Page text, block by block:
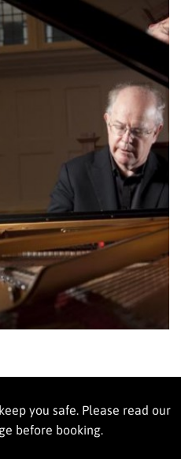
you safe. Please read our
before booking.